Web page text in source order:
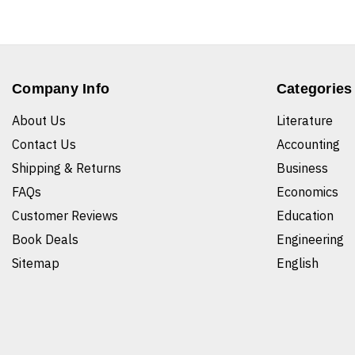
Company Info
About Us
Contact Us
Shipping & Returns
FAQs
Customer Reviews
Book Deals
Sitemap
Categories
Literature
Accounting
Business
Economics
Education
Engineering
English